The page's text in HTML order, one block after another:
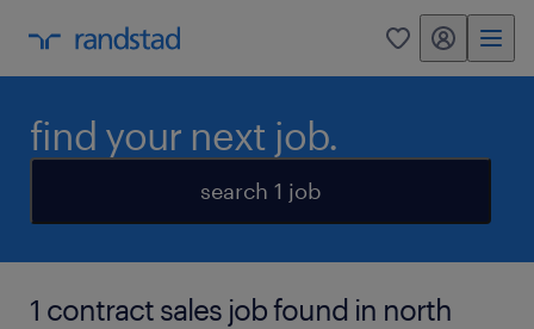
0 my randstad
find your next job.
search 1 job
1 contract sales job found in north